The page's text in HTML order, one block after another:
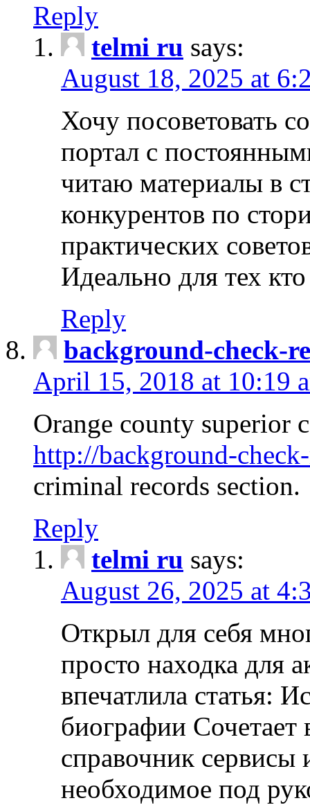
Reply
telmi ru says:
August 18, 2025 at
Хочу посоветовать
портал с
читаю материалы в
конкурентов по
практических
Идеально для тех
Reply
background-check-
April 15, 2018 at 10:19
Orange county superior
http://background-
criminal records section.
Reply
telmi ru says:
August 26, 2025 at
Открыл для себя
просто находка для
впечатлила статья:
биографии Сочетает
справочник сервисы
необходимое под